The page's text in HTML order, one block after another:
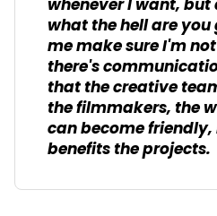
whenever I want, but
what the hell are you
me make sure I'm
there's
that the creative
the filmmakers, the
can become
benefits the projects.